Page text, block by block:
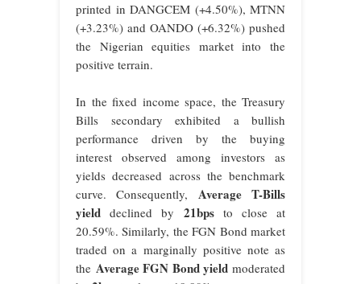
printed in DANGCEM (+4.50%), MTNN
(+3.23%) and OANDO (+6.32%) pushed
the Nigerian equities market into the
positive terrain.
In the fixed income space, the Treasury
Bills secondary exhibited a bullish
performance driven by the buying
interest observed among investors as
yields decreased across the benchmark
curve. Consequently, Average T-Bills
yield declined by 21bpsto close at
20.59%. Similarly, the FGN Bond market
traded on a marginally positive note as
the Average FGN Bond yield moderated